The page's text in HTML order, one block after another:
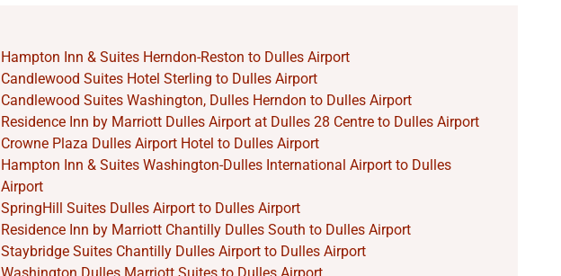
Hampton Inn & Suites Herndon-Reston to Dulles Airport
Candlewood Suites Hotel Sterling to Dulles Airport
Candlewood Suites Washington, Dulles Herndon to Dulles Airport
Residence Inn by Marriott Dulles Airport at Dulles 28 Centre to Dulles Airport
Crowne Plaza Dulles Airport Hotel to Dulles Airport
Hampton Inn & Suites Washington-Dulles International Airport to Dulles
Airport
SpringHill Suites Dulles Airport to Dulles Airport
Residence Inn by Marriott Chantilly Dulles South to Dulles Airport
Staybridge Suites Chantilly Dulles Airport to Dulles Airport